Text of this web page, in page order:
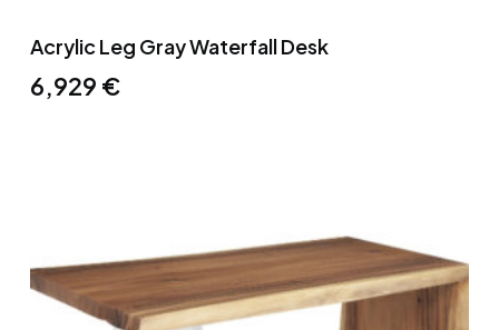
Acrylic Leg Gray Waterfall Desk
6,929 €